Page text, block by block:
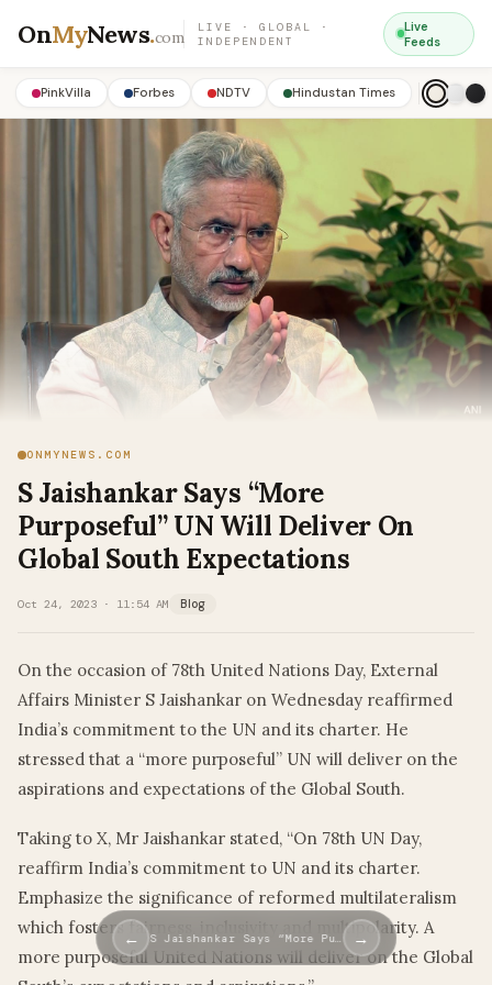
OnMyNews.com
LIVE · GLOBAL ·
INDEPENDENT
Live
Feeds
PinkVilla Forbes NDTV Hindustan Times
ONMYNEWS.COM
S Jaishankar Says “More
Purposeful” UN Will Deliver On
Global South Expectations
Oct 24, 2023 · 11:54 AM Blog
On the occasion of 78th United Nations Day, External
Affairs Minister S Jaishankar on Wednesday reaffirmed
India’s commitment to the UN and its charter. He
stressed that a “more purposeful” UN will deliver on the
aspirations and expectations of the Global South.
Taking to X, Mr Jaishankar stated, “On 78th UN Day,
reaffirm India’s commitment to UN and its charter.
Emphasize the significance of reformed multilateralism
which fosters fairness, inclusivity and multipolarity. A
more purposeful United Nations will deliver on the Global
← S Jaishankar Says “More Pu… →